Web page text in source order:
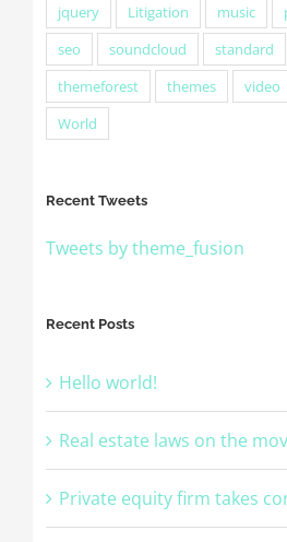
jquery
Litigation music
seo
soundcloud standard
themeforest
themes video
World
Recent Tweets
Tweets by theme_fusion
Recent Posts
Hello world!
Real estate laws on the
Private equity firm takes